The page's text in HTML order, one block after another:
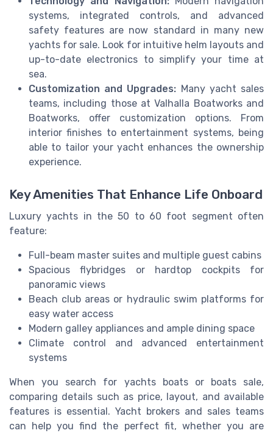
systems, integrated controls, and advanced
safety features are now standard in many new
yachts for sale. Look for intuitive helm layouts and
up-to-date electronics to simplify your time at
sea.
Customization and Upgrades: Many yacht sales
teams, including those at Valhalla Boatworks and
Boatworks, offer customization options. From
interior finishes to entertainment systems, being
able to tailor your yacht enhances the ownership
experience.
Key Amenities That Enhance Life Onboard
Luxury yachts in the 50 to 60 foot segment often
feature:
Full-beam master suites and multiple guest cabins
Spacious flybridges or hardtop cockpits for
panoramic views
Beach club areas or hydraulic swim platforms for
easy water access
Modern galley appliances and ample dining space
Climate control and advanced entertainment
systems
When you search for yachts boats or boats sale,
comparing details such as price, layout, and available
features is essential. Yacht brokers and sales teams
can help you find the perfect fit, whether you are